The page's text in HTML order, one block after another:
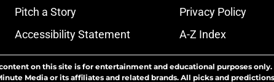
Pitch a Story Privacy Policy
Accessibility Statement A-Z Index
on this site is for entertainment and educational purposes
Media or its affiliates and related brands. All picks and